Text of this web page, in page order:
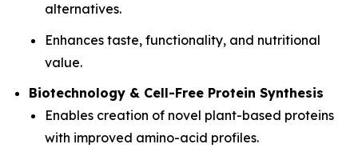
alternatives.
Enhances taste, functionality, and nutritional
value.
Biotechnology & Cell-Free Protein Synthesis
Enables creation of novel plant-based proteins
with improved amino-acid profiles.